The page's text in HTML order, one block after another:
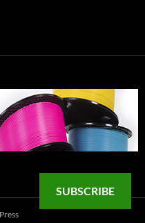
SUBSCRIBE